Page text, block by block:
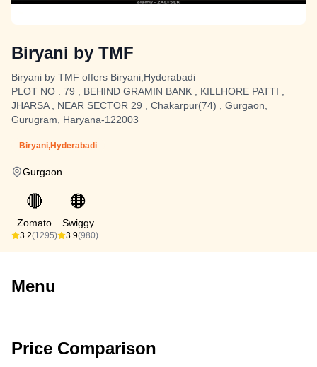
Biryani by TMF
Biryani by TMF offers Biryani,Hyderabadi
PLOT NO . 79 , BEHIND GRAMIN BANK , KILLHORE PATTI ,
JHARSA , NEAR SECTOR 29 , Chakarpur(74) , Gurgaon,
Gurugram, Haryana-122003
Biryani,Hyderabadi
Gurgaon
🔴
Zomato
3.2(1295)
🟠
Swiggy
3.9(980)
Menu
Price Comparison